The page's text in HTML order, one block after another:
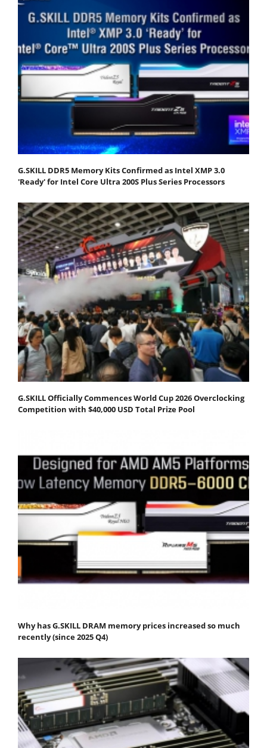
G.SKILL DDR5 Memory Kits Confirmed as Intel XMP 3.0
'Ready' for Intel Core Ultra 200S Plus Series Processors
G.SKILL Officially Commences World Cup 2026 Overclocking
Competition with $40,000 USD Total Prize Pool
Why has G.SKILL DRAM memory prices increased so much
recently (since 2025 Q4)